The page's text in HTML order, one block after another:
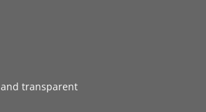
and transparent